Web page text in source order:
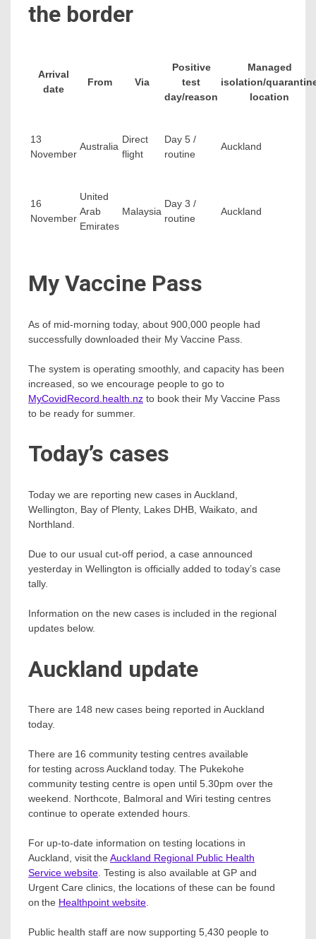
the border
Arrival
date
From Via
Positive
test
day/reason
Managed
isolation/
location
13
November
Australia
Direct
flight
Day 5 /
routine
Auckland
16
November
United
Arab
Emirates
Malaysia
Day 3 /
routine
Auckland
My Vaccine Pass
As of mid-morning today, about 900,000 people had
successfully downloaded their My Vaccine Pass.
The system is operating smoothly, and capacity has been
increased, so we encourage people to go to
MyCovidRecord.health.nz to book their My Vaccine Pass
to be ready for summer.
Today’s cases
Today we are reporting new cases in Auckland,
Wellington, Bay of Plenty, Lakes DHB, Waikato, and
Northland.
Due to our usual cut-off period, a case announced
yesterday in Wellington is officially added to today’s case
tally.
Information on the new cases is included in the regional
updates below.
Auckland update
There are 148 new cases being reported in Auckland
today.
There are 16 community testing centres available
for testing across Auckland today. The Pukekohe
community testing centre is open until 5.30pm over the
weekend. Northcote, Balmoral and Wiri testing centres
continue to operate extended hours.
For up-to-date information on testing locations in
Auckland, visit the Auckland Regional Public Health
Service website . Testing is also available at GP and
Urgent Care clinics, the locations of these can be found
on the Healthpoint website
Public health staff are now supporting 5,430 people to